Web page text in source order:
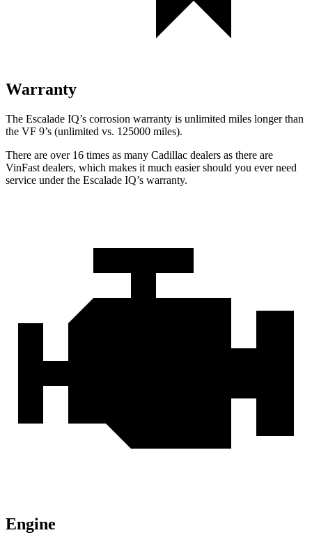
Warranty
The Escalade IQ’s corrosion warranty is unlimited miles longer than
the VF 9’s (unlimited vs. 125000 miles).
There are over 16 times as many Cadillac dealers as there are
VinFast dealers, which makes it much easier should you ever need
service under the Escalade IQ’s warranty.
Engine